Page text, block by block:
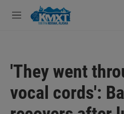
Skip to main content
M
'They went
vocal cords':